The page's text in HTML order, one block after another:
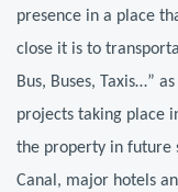
presence in a place
close it is to
Bus, Buses, Taxis…”
projects taking place
the property in future
Canal, major hotels